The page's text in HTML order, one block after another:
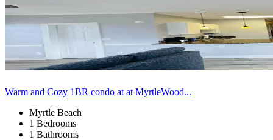
Warm and Cozy 1BR condo at at MyrtleWood...
Myrtle Beach
1 Bedrooms
1 Bathrooms